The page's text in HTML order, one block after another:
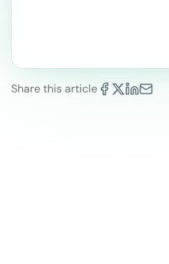
Share this article